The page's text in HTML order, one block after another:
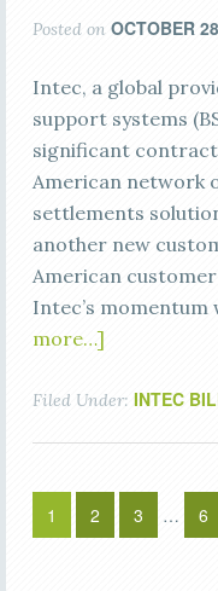
Posted on OCTOBER
Intec, a global
support systems
significant
American network
settlements
another new
American
Intec’s
more…]
Filed Under: INTEC
1 2 3 … 6